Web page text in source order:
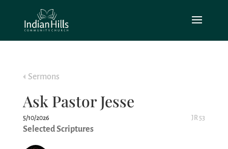
Sermons
Ask Pastor Jesse
5/10/2026 JR 53
Selected Scriptures